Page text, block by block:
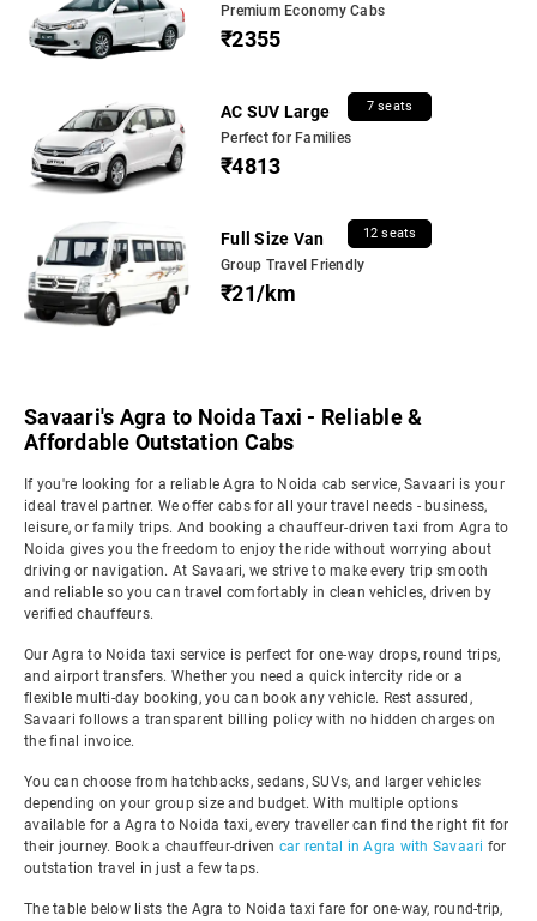
Premium Economy Cabs
₹2355
AC SUV Large 7 seats
Perfect for Families
₹4813
Full Size Van 12 seats
Group Travel Friendly
₹21/km
Savaari's Agra to Noida Taxi - Reliable &
Affordable Outstation Cabs
If you're looking for a reliable Agra to Noida cab service, Savaari is your
ideal travel partner. We offer cabs for all your travel needs - business,
leisure, or family trips. And booking a chauffeur-driven taxi from Agra to
Noida gives you the freedom to enjoy the ride without worrying about
driving or navigation. At Savaari, we strive to make every trip smooth
and reliable so you can travel comfortably in clean vehicles, driven by
verified chauffeurs.
Our Agra to Noida taxi service is perfect for one-way drops, round trips,
and airport transfers. Whether you need a quick intercity ride or a
flexible multi-day booking, you can book any vehicle. Rest assured,
Savaari follows a transparent billing policy with no hidden charges on
the final invoice.
You can choose from hatchbacks, sedans, SUVs, and larger vehicles
depending on your group size and budget. With multiple options
available for a Agra to Noida taxi, every traveller can find the right fit for
their journey. Book a chauffeur-driven car rental in Agra with Savaari for
outstation travel in just a few taps.
The table below lists the Agra to Noida taxi fare for one-way, round-trip,